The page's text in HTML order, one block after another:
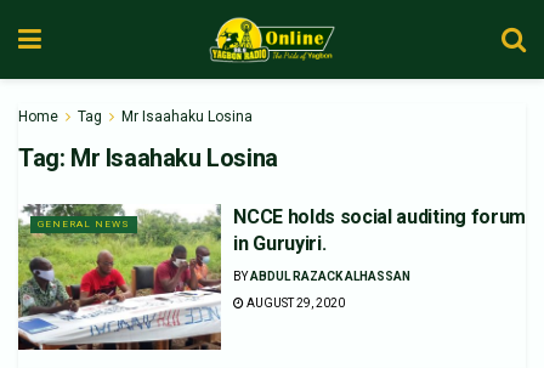
Home Tag Mr Isaahaku Losina
Tag: Mr Isaahaku Losina
GENERAL NEWS
NCCE holds social auditing forum
in Guruyiri.
BYABDUL RAZACK ALHASSAN
AUGUST 29, 2020